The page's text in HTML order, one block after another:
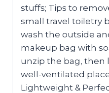
stuffs; Tips to
small travel toiletry
wash the outside
makeup bag with
unzip the bag, then
well-ventilated
Lightweight &